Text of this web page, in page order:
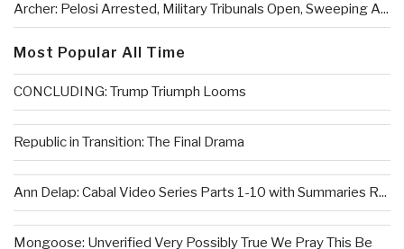
Archer: Pelosi Arrested, Military Tribunals Open, Sweeping A...
Most Popular All Time
CONCLUDING: Trump Triumph Looms
Republic in Transition: The Final Drama
Ann Delap: Cabal Video Series Parts 1-10 with Summaries R...
Mongoose: Unverified Very Possibly True We Pray This Be